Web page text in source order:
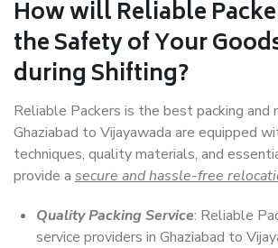
How willReliable
the Safety of Your
during Shifting?
Reliable Packers is the best packing and
Ghaziabad to Vijayawada are equipped
techniques, quality materials, and
provide a secure and hassle-free
Quality Packing Service: Reliable
service providers in Ghaziabad to